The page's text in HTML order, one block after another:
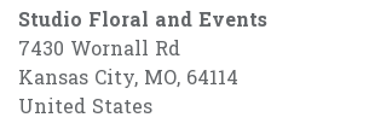
Studio Floral and Events
7430 Wornall Rd
Kansas City, MO, 64114
United States